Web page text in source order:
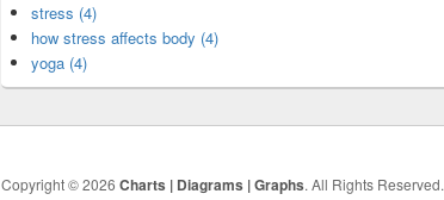
stress (4)
how stress affects body (4)
yoga (4)
Copyright © 2026 Charts | Diagrams | Graphs. All Rights Reserved.